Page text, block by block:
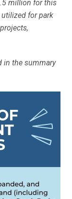
million for this
for park
in the summary